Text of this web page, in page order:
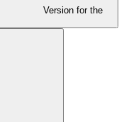
Version for the